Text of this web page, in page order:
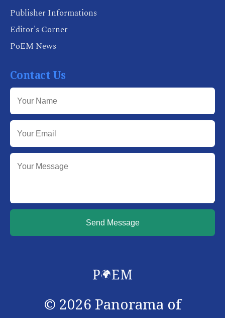
Publisher Informations
Editor's Corner
PoEM News
Contact Us
Send Message
© 2026 Panorama of